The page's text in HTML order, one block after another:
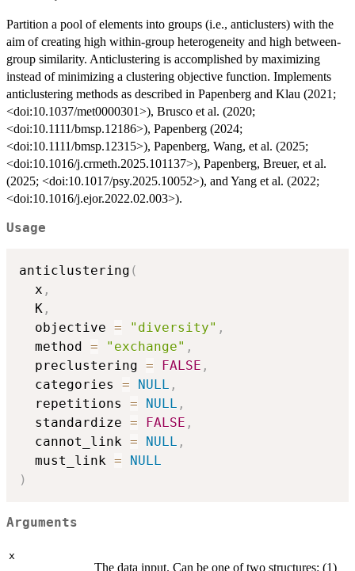
Partition a pool of elements into groups (i.e., anticlusters) with the
aim of creating high within-group heterogeneity and high between-
group similarity. Anticlustering is accomplished by maximizing
instead of minimizing a clustering objective function. Implements
anticlustering methods as described in Papenberg and Klau (2021;
<doi:10.1037/met0000301>), Brusco et al. (2020;
<doi:10.1111/bmsp.12186>), Papenberg (2024;
<doi:10.1111/bmsp.12315>), Papenberg, Wang, et al. (2025;
<doi:10.1016/j.crmeth.2025.101137>), Papenberg, Breuer, et al.
(2025; <doi:10.1017/psy.2025.10052>), and Yang et al. (2022;
<doi:10.1016/j.ejor.2022.02.003>).
Usage
anticlustering (
  x
,
  K
,
  objective
= "diversity" ,
  method
= "exchange" ,
  preclustering
= FALSE ,
  categories
= NULL ,
  repetitions
= NULL ,
  standardize
= FALSE ,
  cannot_link
= NULL ,
  must_link
=
NULL
)
Arguments
x
The data input. Can be one of two structures: (1)